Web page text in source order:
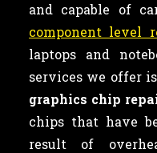
and capable of
component level
laptops and
services we offer is
graphics chip
chips that have
result of